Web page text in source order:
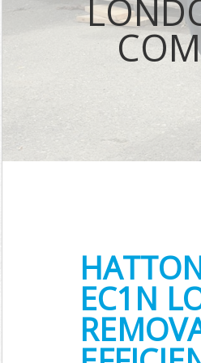
EC1N
Waste
IT Recycling
House
Garden
Commercial
Event Waste
Commercial